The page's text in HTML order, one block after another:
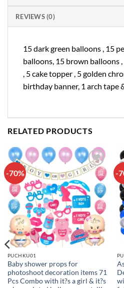
REVIEWS (0)
15 dark green balloons , 15
balloons, 15 brown balloons
, 5 cake topper , 5 golden
birthday banner, 1 arch tape
RELATED PRODUCTS
-70%
Add to
wishlist
PUCHKU01
Baby shower props for
photoshoot decoration items 71
Pcs Combo with it?s a girl & it?s
-